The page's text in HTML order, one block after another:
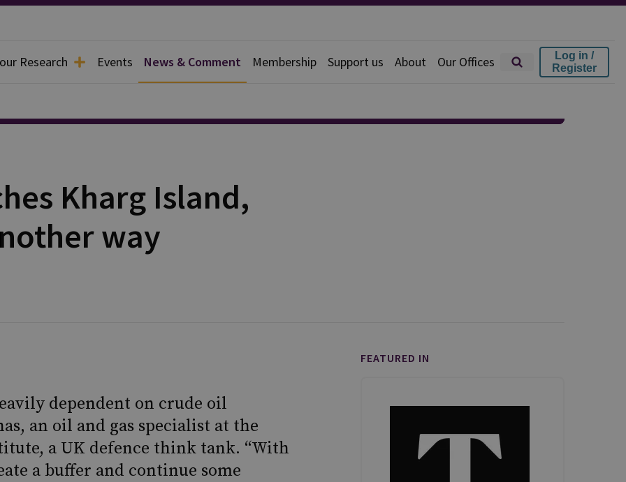
Research Events News & Comment Membership Support us About Our Offices
Log in /
Register
Kharg Island,
way
dependent on crude oil
an oil and gas specialist at the
a UK defence think tank. “With
a buffer and continue some
FEATURED IN